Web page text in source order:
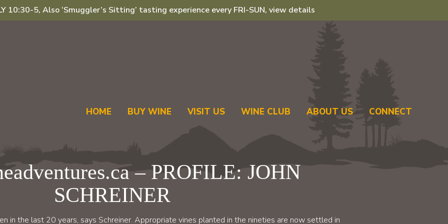
10:30-5, Also ‘Smuggler’s Sitting’ tasting experience every FRI-SUN, view details
HOME BUY WINE VISIT US WINE CLUB ABOUT US CONNECT
– PROFILE: JOHN
SCHREINER
in the last 20 years, says Schreiner. Appropriate vines planted in the nineties are now settled in